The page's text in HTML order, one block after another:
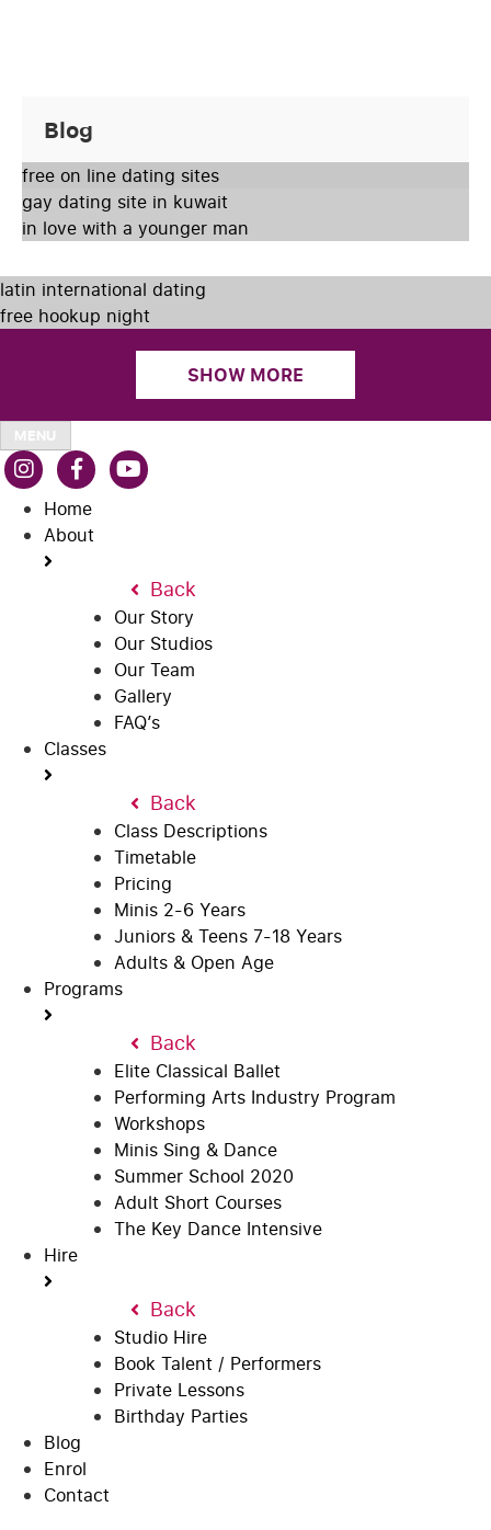
Blog
free on line dating sites
gay dating site in kuwait
in love with a younger man
latin international dating
free hookup night
SHOW MORE
MENU
Home
About
Back
Our Story
Our Studios
Our Team
Gallery
FAQ’s
Classes
Back
Class Descriptions
Timetable
Pricing
Minis 2-6 Years
Juniors & Teens 7-18 Years
Adults & Open Age
Programs
Back
Elite Classical Ballet
Performing Arts Industry Program
Workshops
Minis Sing & Dance
Summer School 2020
Adult Short Courses
The Key Dance Intensive
Hire
Back
Studio Hire
Book Talent / Performers
Private Lessons
Birthday Parties
Blog
Enrol
Contact